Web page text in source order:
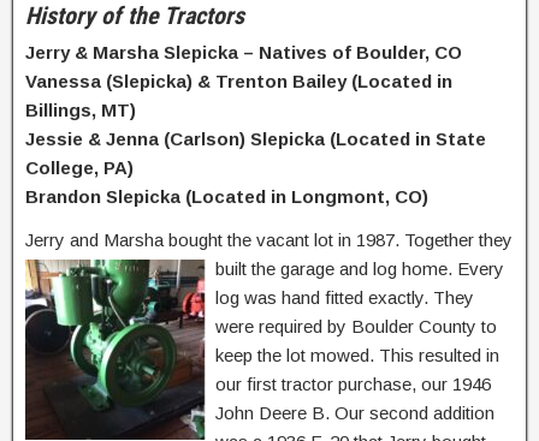
History of the Tractors
Jerry & Marsha Slepicka – Natives of Boulder, CO
Vanessa (Slepicka) & Trenton Bailey (Located in
Billings, MT)
Jessie & Jenna (Carlson) Slepicka (Located in State
College, PA)
Brandon Slepicka (Located in Longmont, CO)
Jerry and Marsha bought the vacant lot in 1987. Together they
built the garage and log home. Every
log was hand fitted exactly. They
were required by Boulder County to
keep the lot mowed. This resulted in
our first tractor purchase, our 1946
John Deere B. Our second addition